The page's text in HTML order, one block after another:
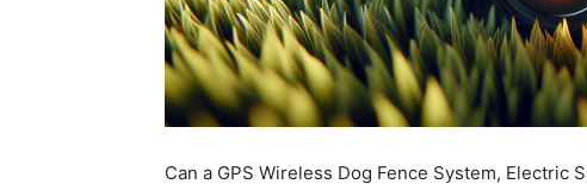
Can a GPS Wireless Dog Fence System, Electric